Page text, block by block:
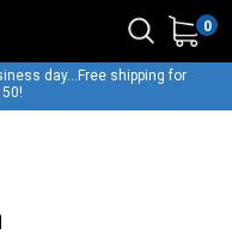
0
day...Free shipping for